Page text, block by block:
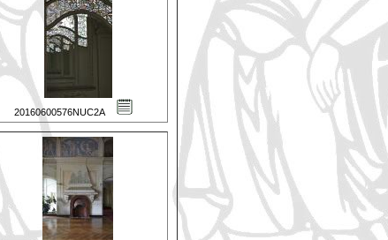
20160600576NUC2A